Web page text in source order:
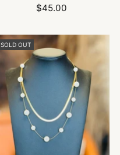
$45.00
SOLD OUT